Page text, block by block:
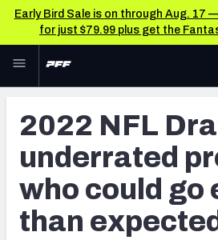
Early Bird Sale is on through Aug. 17
for just $79.99 plus get the
Skip to main content
NFL
FANTASY
BETTING
DFS
TOOLS
Big Board
Build Your
Draft Pick
2022 NFL
underrated
who could go
than expected